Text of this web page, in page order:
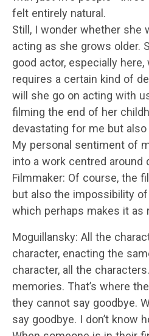
felt entirely natural.
Still, I wonder whether she
acting as she grows older.
good actor, especially
requires a certain kind of
will she go on acting with
filming the end of her
devastating for me but
My personal sentiment of
into a work centred around
Filmmaker: Of course, the
but also the impossibility
which perhaps makes it as
Moguillansky: All the
character, enacting the
character, all the
memories. That’s where
they cannot say goodbye.
say goodbye. I don’t know